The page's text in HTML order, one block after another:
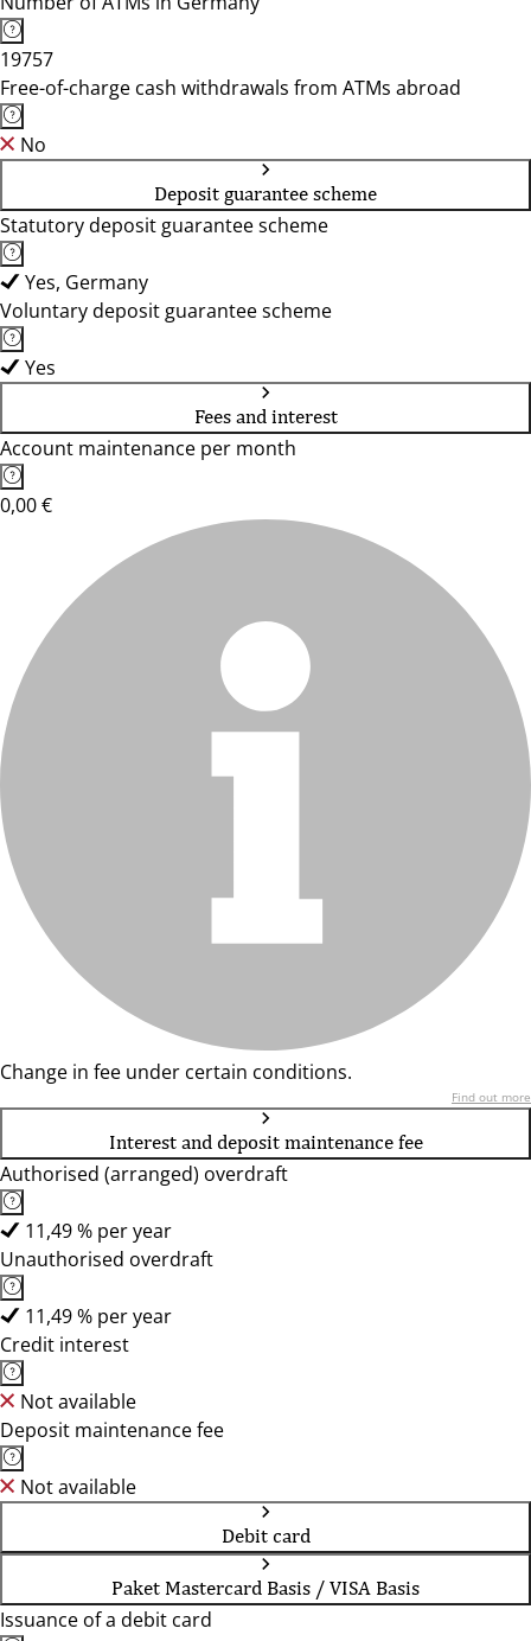
19757
Free-of-charge cash withdrawals from ATMs abroad
No
Deposit guarantee scheme
Statutory deposit guarantee scheme
Yes, Germany
Voluntary deposit guarantee scheme
Yes
Fees and interest
Account maintenance per month
0,00 €
Change in fee under certain conditions.
Find out more
Interest and deposit maintenance fee
Authorised (arranged) overdraft
11,49 % per year
Unauthorised overdraft
11,49 % per year
Credit interest
Not available
Deposit maintenance fee
Not available
Debit card
Paket Mastercard Basis / VISA Basis
Issuance of a debit card